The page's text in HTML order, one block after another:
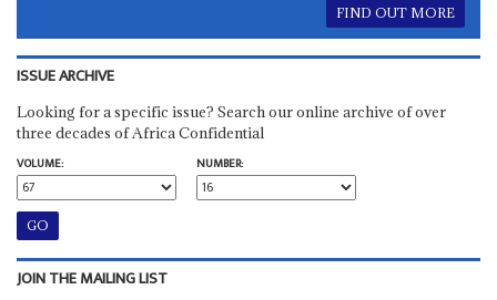
FIND OUT MORE
ISSUE ARCHIVE
Looking for a specific issue? Search our online archive of over
three decades of Africa Confidential
VOLUME:
NUMBER:
JOIN THE MAILING LIST